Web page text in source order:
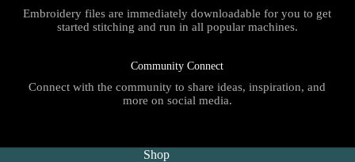
Embroidery files are immediately downloadable for you to get
started stitching and run in all popular machines.
Community Connect
Connect with the community to share ideas, inspiration, and
more on social media.
Shop